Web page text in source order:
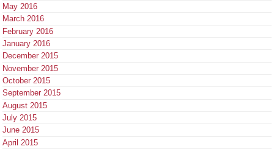
May 2016
March 2016
February 2016
January 2016
December 2015
November 2015
October 2015
September 2015
August 2015
July 2015
June 2015
April 2015